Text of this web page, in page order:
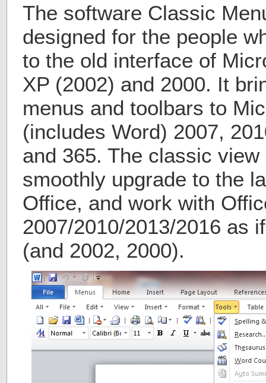
The software Classic
designed for the people
to the old interface of
XP (2002) and 2000. It
menus and toolbars to
(includes Word) 2007,
and 365. The classic
smoothly upgrade to the
Office, and work with
2007/2010/2013/2016 as
(and 2002, 2000).